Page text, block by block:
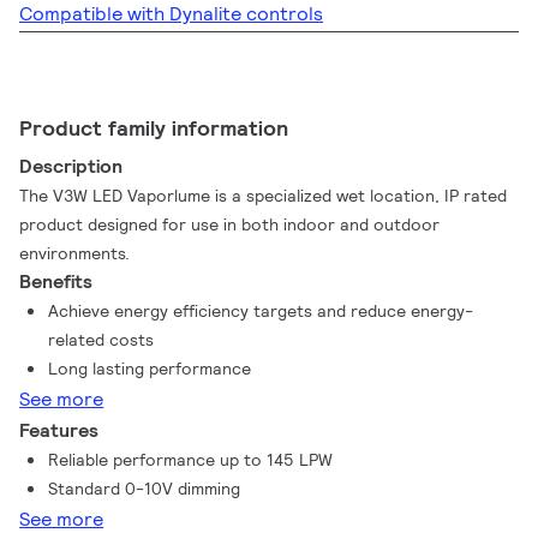
Compatible with Dynalite controls
Product family information
Description
The V3W LED Vaporlume is a specialized wet location, IP rated
product designed for use in both indoor and outdoor
environments.
Benefits
Achieve energy efficiency targets and reduce energy-
related costs
Long lasting performance
See more
Features
Reliable performance up to 145 LPW
Standard 0-10V dimming
See more